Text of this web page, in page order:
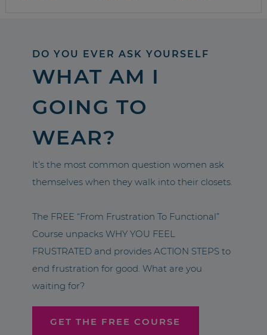
DO YOU EVER ASK YOURSELF
WHAT AM I
GOING TO
WEAR?
It’s the most common question women ask
themselves when they walk into their closets.
The FREE “From Frustration To Functional”
Course unpacks WHY YOU FEEL
FRUSTRATED and provides ACTION STEPS to
end frustration for good. What are you
waiting for?
GET THE FREE COURSE